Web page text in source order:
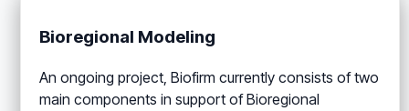
Bioregional Modeling
An ongoing project, Biofirm currently consists of two
main components in support of Bioregional